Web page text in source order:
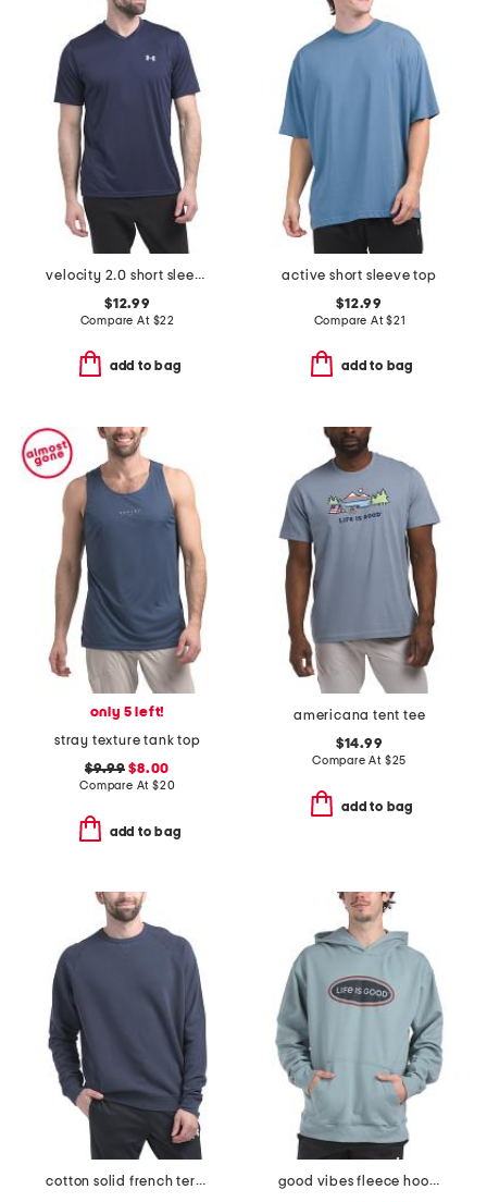
velocity 2.0 short sleeve v-neck tee
$12.99
Compare At $22
add to bag
active short sleeve top
$12.99
Compare At$21
add to bag
only 5 left!
stray texture tank top
$9.99 $8.00
Compare At $20
add to bag
americana tent tee
$14.99
Compare At $25
add to bag
cotton solid french terry crew neck top
good vibes fleece hoodie